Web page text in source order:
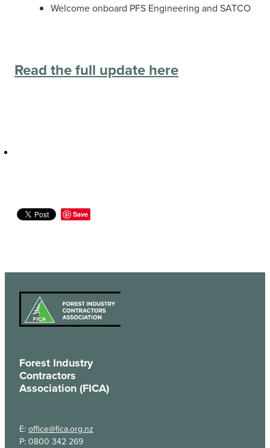
Welcome onboard PFS Engineering and SATCO
Read the full update here
Save
Forest Industry
Contractors
Association (FICA)
E: office@fica.org.nz
P: 0800 342 269